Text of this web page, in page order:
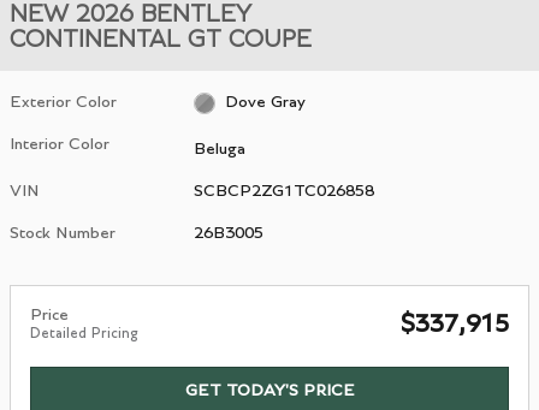
NEW 2026 BENTLEY
CONTINENTAL GT COUPE
Exterior Color Dove Gray
Interior Color Beluga
VIN SCBCP2ZG1TC026858
Stock Number 26B3005
Price
Detailed Pricing $337,915
GET TODAY'S PRICE